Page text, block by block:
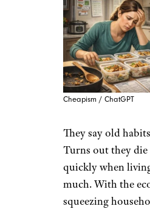
Cheapism / ChatGPT
They say old
Turns out they
quickly when
much. With the
squeezing